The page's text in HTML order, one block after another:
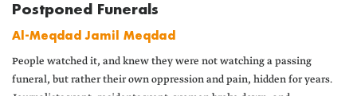
Postponed Funerals
Al-Meqdad Jamil Meqdad
People watched it, and knew they were not watching a passing
funeral, but rather their own oppression and pain, hidden for years.